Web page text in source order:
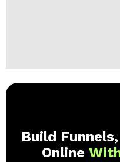
Build
Online